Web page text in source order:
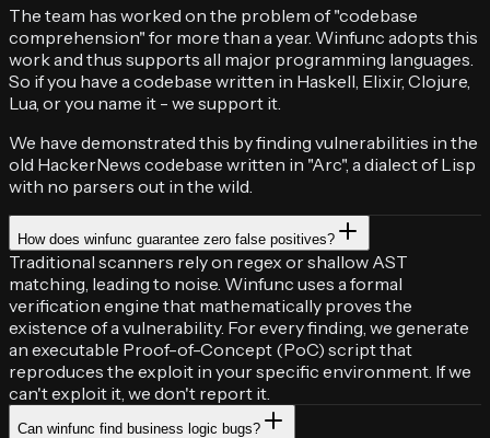
The team has worked on the problem of "codebase
comprehension" for more than a year. Winfunc adopts this
work and thus supports all major programming languages.
So if you have a codebase written in Haskell, Elixir, Clojure,
Lua, or you name it - we support it.
We have demonstrated this by finding vulnerabilities in the
old HackerNews codebase written in "Arc", a dialect of Lisp
with no parsers out in the wild.
How does winfunc guarantee zero false positives?
Traditional scanners rely on regex or shallow AST
matching, leading to noise. Winfunc uses a formal
verification engine that mathematically proves the
existence of a vulnerability. For every finding, we generate
an executable Proof-of-Concept (PoC) script that
reproduces the exploit in your specific environment. If we
can't exploit it, we don't report it.
Can winfunc find business logic bugs?